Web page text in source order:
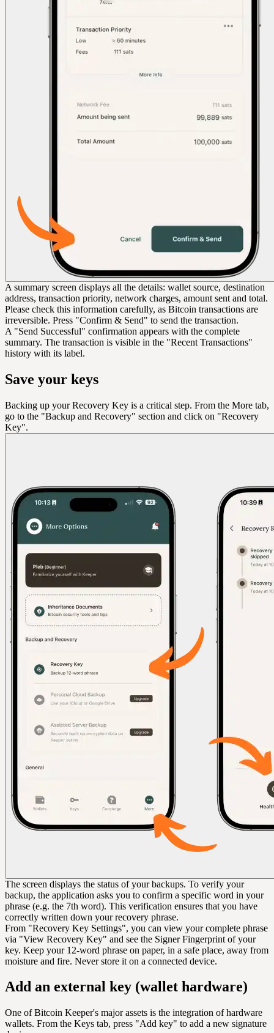
A summary screen displays all the details: wallet source, destination
address, transaction priority, network charges, amount sent and total.
Please check this information carefully, as Bitcoin transactions are
irreversible. Press "Confirm & Send" to send the transaction.
A "Send Successful" confirmation appears with the complete
summary. The transaction is visible in the "Recent Transactions"
history with its label.
Save your keys
Backing up your Recovery Key is a critical step. From the More tab,
go to the "Backup and Recovery" section and click on "Recovery
Key".
The screen displays the status of your backups. To verify your
backup, the application asks you to confirm a specific word in your
phrase (e.g. the 7th word). This verification ensures that you have
correctly written down your recovery phrase.
From "Recovery Key Settings", you can view your complete phrase
via "View Recovery Key" and see the Signer Fingerprint of your
key. Keep your 12-word phrase on paper, in a safe place, away from
moisture and fire. Never store it on a connected device.
Add an external key (wallet hardware)
One of Bitcoin Keeper's major assets is the integration of hardware
wallets. From the Keys tab, press "Add key" to add a new signature